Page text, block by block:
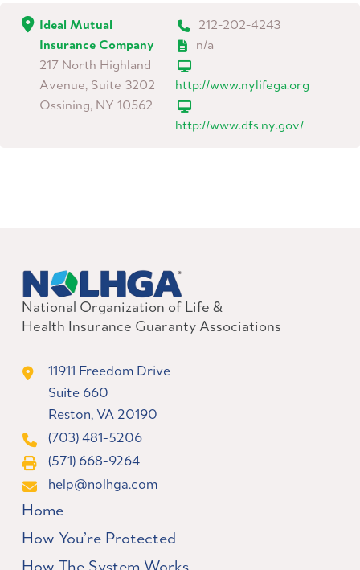
Ideal Mutual
Insurance Company
217 North Highland
Avenue, Suite 3202
Ossining, NY 10562
212-202-4243
n/a
http://www.nylifega.org
http://www.dfs.ny.gov/
National Organization of Life &
Health Insurance Guaranty Associations
11911 Freedom Drive
Suite 660
Reston, VA 20190
(703) 481-5206
(571) 668-9264
help@nolhga.com
Home
How You’re Protected